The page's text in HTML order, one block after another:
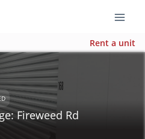
Rent a unit
Fireweed Rd